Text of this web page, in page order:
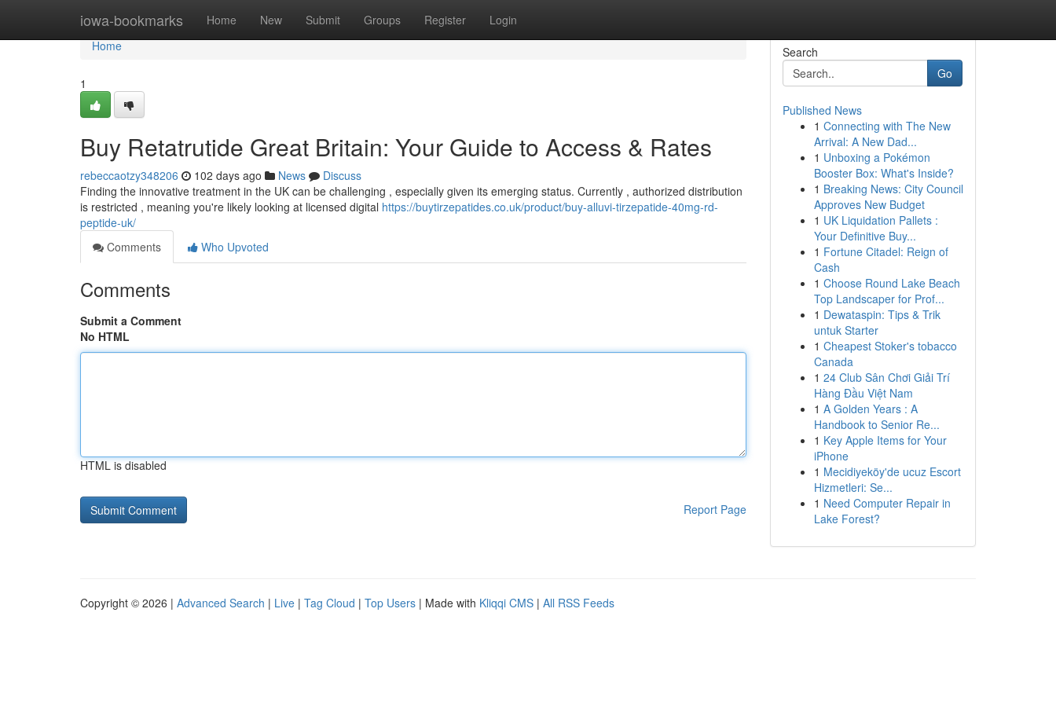
iowa-bookmarks Home New Submit Groups Register Login
Home
Home
1
Buy Retatrutide Great Britain: Your Guide to Access & Rates
rebeccaotzy348206 102 days ago News
Discuss
Finding the innovative treatment in the UK can be challenging , especially given its emerging status. Currently , authorized distribution
is restricted , meaning you're likely looking at licensed digital https://buytirzepatides.co.uk/product/buy-alluvi-tirzepatide-40mg-rd-
peptide-uk/
Comments
Who Upvoted
Comments
Submit a Comment
No HTML
HTML is disabled
Report Page
Search
Go
Published News
1 Connecting with The New
Arrival: A New Dad...
1 Unboxing a Pokémon
Booster Box: What's Inside?
1 Breaking News: City Council
Approves New Budget
1 UK Liquidation Pallets :
Your Definitive Buy...
1 Fortune Citadel: Reign of
Cash
1 Choose Round Lake Beach
Top Landscaper for Prof...
1 Dewataspin: Tips & Trik
untuk Starter
1 Cheapest Stoker's tobacco
Canada
1 24 Club Sân Chơi Giải Trí
Hàng Đầu Việt Nam
1 A Golden Years : A
Handbook to Senior Re...
1 Key Apple Items for Your
iPhone
1 Mecidiyeköy'de ucuz Escort
Hizmetleri: Se...
1 Need Computer Repair in
Lake Forest?
Copyright © 2026 | Advanced Search | Live | Tag Cloud | Top Users | Made with Kliqqi CMS | All RSS Feeds